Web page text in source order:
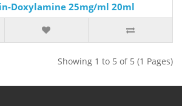
Doxylamine 25mg/ml 20ml
Showing 1 to 5 of 5 (1 Pages)